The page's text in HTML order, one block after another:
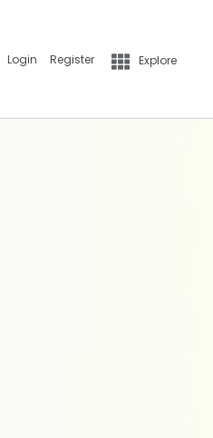
Login Register Explore